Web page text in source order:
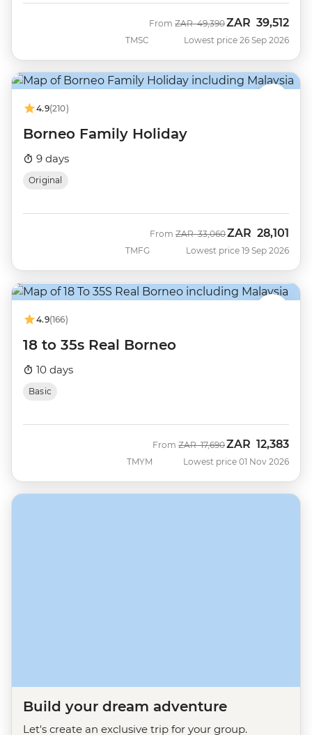
TMSC
From Was
ZAR 49,390Now
ZAR 39,512
Lowest price 26 Sep 2026
4.9(210)
Borneo Family Holiday
9 days
Original
TMFG
From Was
ZAR 33,060Now
ZAR 28,101
Lowest price 19 Sep 2026
4.9(166)
18 to 35s Real Borneo
10 days
Basic
TMYM
From Was
ZAR 17,690Now
ZAR 12,383
Lowest price 01 Nov 2026
Build your dream adventure
Let's create an exclusive trip for your group.